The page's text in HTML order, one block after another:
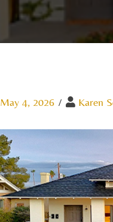
May 4, 2026 / Karen